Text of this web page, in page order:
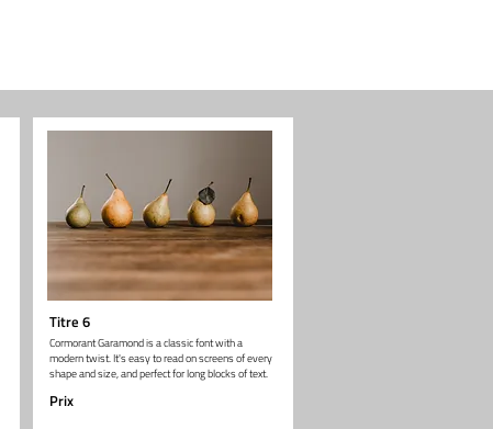
Titre 6
Cormorant Garamond is a classic font with a
modern twist. It's easy to read on screens of every
shape and size, and perfect for long blocks of text.
Prix